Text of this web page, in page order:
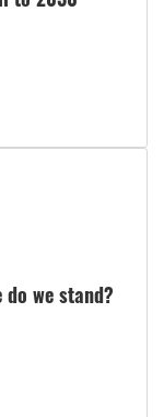
do we stand?